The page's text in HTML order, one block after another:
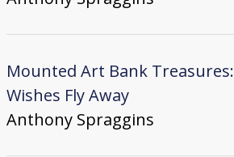
Mounted Art Bank Treasures:
Wishes Fly Away
Anthony Spraggins